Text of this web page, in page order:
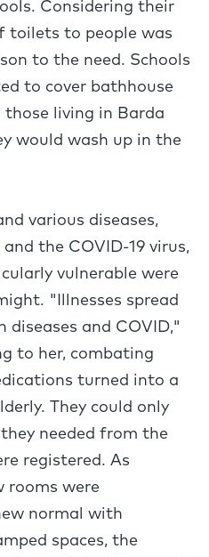
Considering their
toilets to people was
to the need. Schools
to cover bathhouse
living in Barda
would wash up in the
various diseases,
the COVID-19 virus,
vulnerable were
"Illnesses spread
and COVID,"
to her, combating
turned into a
They could only
needed from the
registered. As
rooms were
normal with
spaces, the